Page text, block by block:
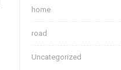
home
road
Uncategorized